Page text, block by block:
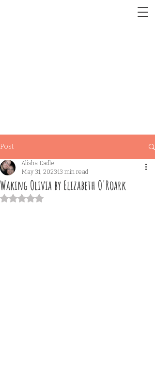
Post
Waking Olivia by Elizabeth O'Roark
Alisha Eadle
May 31, 202313 min read
Rated NaN out of 5 stars.